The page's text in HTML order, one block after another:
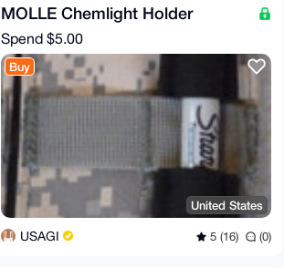
MOLLE Chemlight Holder
Spend $5.00
Buy
United States
USAGI 5 (16) (0)